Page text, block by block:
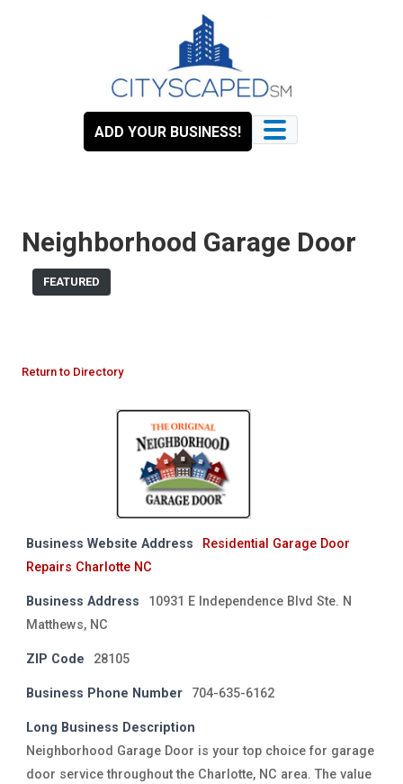
ADD YOUR BUSINESS!
Neighborhood Garage Door
FEATURED
Return to Directory
Business Website Address
Residential Garage Door
Repairs Charlotte NC
Business Address
10931 E Independence Blvd Ste. N
Matthews, NC
ZIP Code 28105
Business Phone Number 704-635-6162
Long Business Description
Neighborhood Garage Door is your top choice for garage
door service throughout the Charlotte, NC area. The value